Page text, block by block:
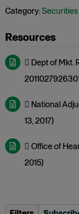
Category:
 Dept of Mkt.
 National
13, 2017)
 Office of
2015)